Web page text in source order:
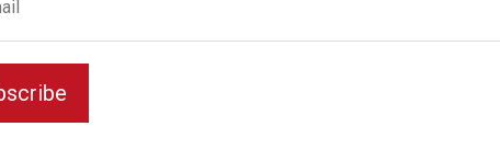
Weight(kg)
1,9